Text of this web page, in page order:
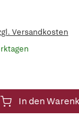
Versandkosten
In den